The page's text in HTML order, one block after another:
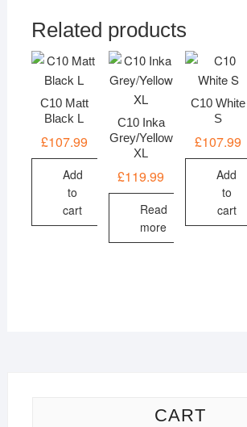
Related products
C10 Matt
Black L
£107.99
Add
to
cart
C10 Inka
Grey/Yellow
XL
£119.99
Read
more
C10 White
S
£107.99
Add
to
cart
CART